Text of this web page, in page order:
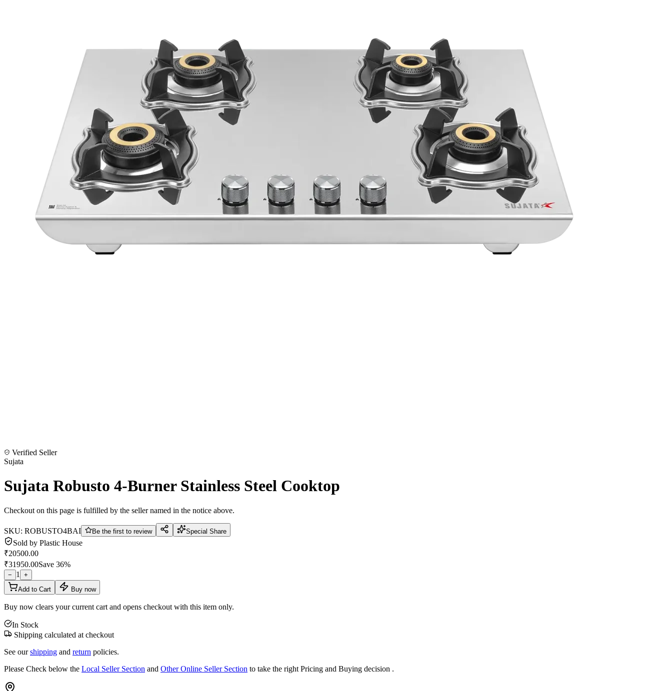
Verified Seller
Sujata
Sujata Robusto 4-Burner Stainless Steel Cooktop
Checkout on this page is fulfilled by the seller named in the notice above.
SKU: ROBUSTO4BAI Be the first to review Special Share
Sold by Plastic House
₹20500.00
₹31950.00Save 36%
− 1
+
Add to Cart
Buy now
Buy now clears your current cart and opens checkout with this item only.
In Stock
Shipping calculated at checkout
See our shipping and return policies.
Please Check below the Local Seller Section and Other Online Seller Section to take the right Pricing and Buying decision .